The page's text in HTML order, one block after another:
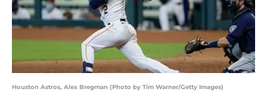
Houston Astros, Alex Bregman (Photo by Tim Warner/Getty Images)